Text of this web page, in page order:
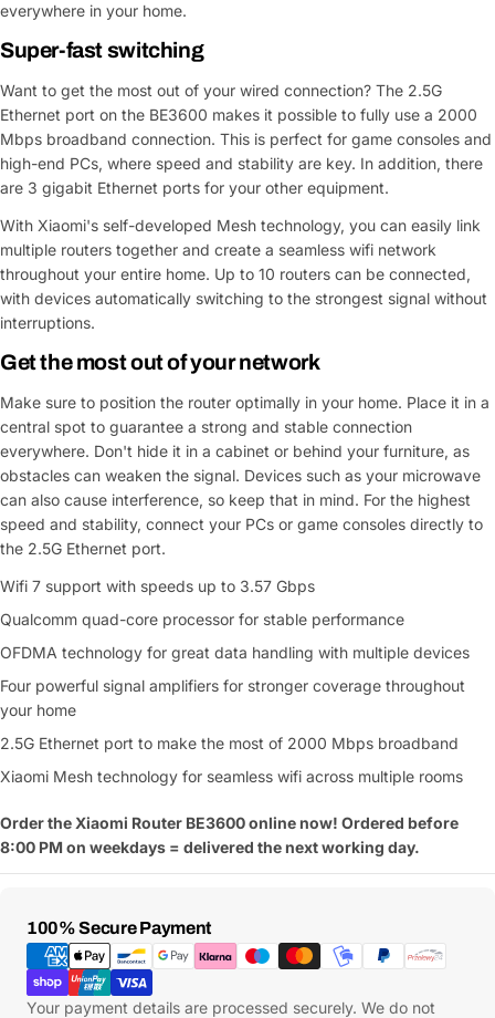
everywhere in your home.
Super-fast switching
Want to get the most out of your wired connection? The 2.5G
Ethernet port on the BE3600 makes it possible to fully use a 2000
Mbps broadband connection. This is perfect for game consoles and
high-end PCs, where speed and stability are key. In addition, there
are 3 gigabit Ethernet ports for your other equipment.
With Xiaomi's self-developed Mesh technology, you can easily link
multiple routers together and create a seamless wifi network
throughout your entire home. Up to 10 routers can be connected,
with devices automatically switching to the strongest signal without
interruptions.
Get the most out of your network
Make sure to position the router optimally in your home. Place it in a
central spot to guarantee a strong and stable connection
everywhere. Don't hide it in a cabinet or behind your furniture, as
obstacles can weaken the signal. Devices such as your microwave
can also cause interference, so keep that in mind. For the highest
speed and stability, connect your PCs or game consoles directly to
the 2.5G Ethernet port.
Wifi 7 support with speeds up to 3.57 Gbps
Qualcomm quad-core processor for stable performance
OFDMA technology for great data handling with multiple devices
Four powerful signal amplifiers for stronger coverage throughout
your home
2.5G Ethernet port to make the most of 2000 Mbps broadband
Xiaomi Mesh technology for seamless wifi across multiple rooms
Order the Xiaomi Router BE3600 online now! Ordered before
8:00 PM on weekdays = delivered the next working day.
100% Secure Payment
Payment
Methods
Your payment details are processed securely. We do not